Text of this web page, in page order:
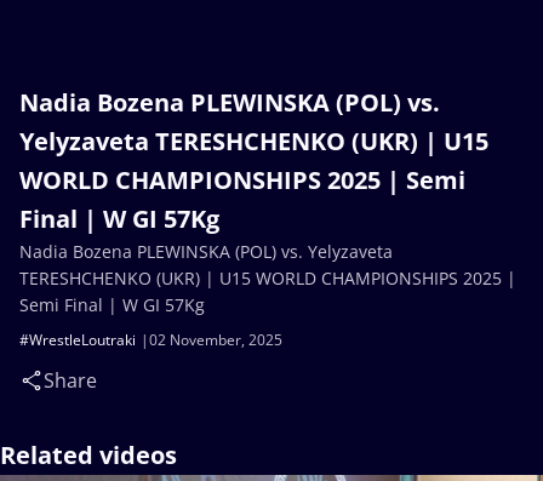
Nadia Bozena PLEWINSKA (POL) vs.
Yelyzaveta TERESHCHENKO (UKR) | U15
WORLD CHAMPIONSHIPS 2025 | Semi
Final | W GI 57Kg
02 November, 2025
#WrestleLoutraki
Share
Nadia Bozena PLEWINSKA (POL) vs. Yelyzaveta
TERESHCHENKO (UKR) | U15 WORLD CHAMPIONSHIPS 2025 |
Semi Final | W GI 57Kg
Related videos